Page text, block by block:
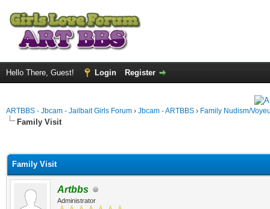
Hello There, Guest! Login Register
ARTBBS - Jbcam - Jailbait Girls Forum › Jbcam - ARTBBS › Family Nudism/
Family Visit
Family Visit
Artbbs
Administrator